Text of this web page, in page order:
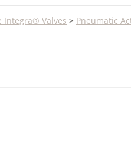
Integra® Valves > Pneumatic